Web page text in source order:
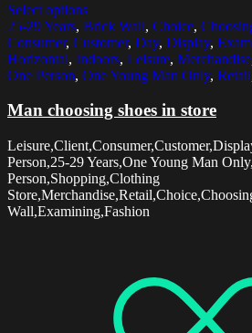
Select options
25-29 Years, Brick Wall, Choice,
Consumer, Customer, Day, Display,
Horizontal, Indoors, Leisure, Merchandise
One Person, One Young Man Only, Retail
Man choosing shoes in store
Person,25-29 Years,One Young Man
Person,Shopping,Clothing
Wall,Examining,Fashion